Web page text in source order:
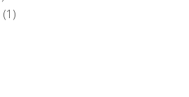
(1)